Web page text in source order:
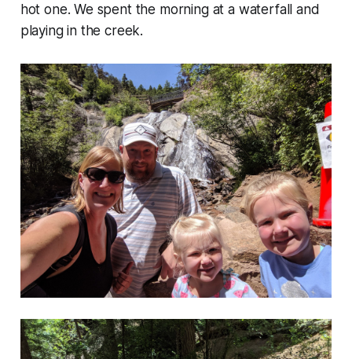
hot one. We spent the morning at a waterfall and
playing in the creek.